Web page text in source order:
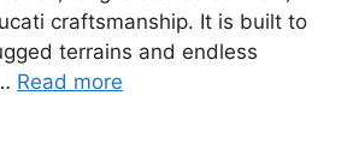
craftsmanship. It is built to
terrains and endless
Read more